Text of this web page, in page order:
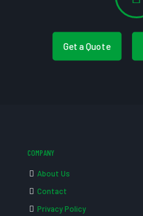
Get a Quote
COMPANY
About Us
Contact
Privacy Policy